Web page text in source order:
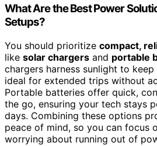
What Are the Best Power
Setups?
You should prioritize compact,
like solar chargers and portable
chargers harness sunlight to
ideal for extended trips without
Portable batteries offer quick,
the go, ensuring your tech stays
days. Combining these options
peace of mind, so you can focus
worrying about running out of